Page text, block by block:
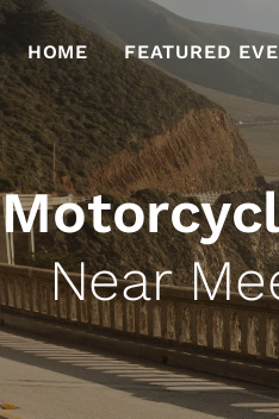
HOME FEATURED
Near